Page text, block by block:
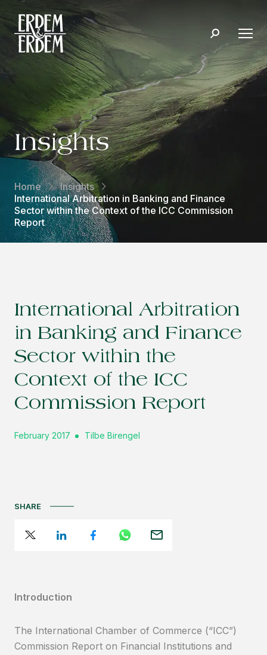
Insights
Home
Insights
International Arbitration in Banking and Finance
Sector within the Context of the ICC Commission
Report
International Arbitration
in Banking and Finance
Sector within the
Context of the ICC
Commission Report
February 2017 Tilbe Birengel
Introduction
The International Chamber of Commerce (“ICC”)
Commission Report on Financial Institutions and
SHARE